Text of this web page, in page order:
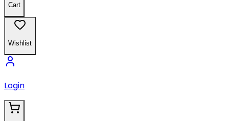
Cart
Wishlist
Login